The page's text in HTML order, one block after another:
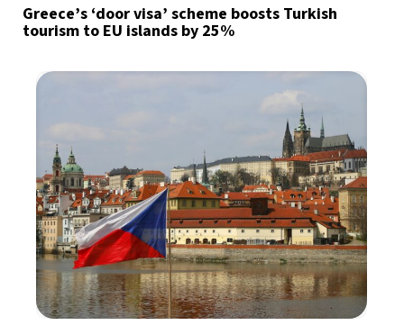
Greece’s ‘door visa’ scheme boosts Turkish
tourism to EU islands by 25%